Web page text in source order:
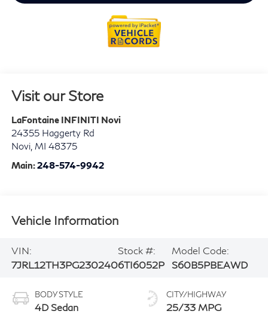
Visit our Store
LaFontaine INFINITI Novi
24355 Haggerty Rd
Novi, MI 48375
Main:248-574-9942
Vehicle Information
VIN:
7JRL12TH3PG230240
Stock #:
6TI6052P
Model Code:
S60B5PBEAWD
BODY STYLE
4D Sedan
CITY/HIGHWAY
25/33 MPG